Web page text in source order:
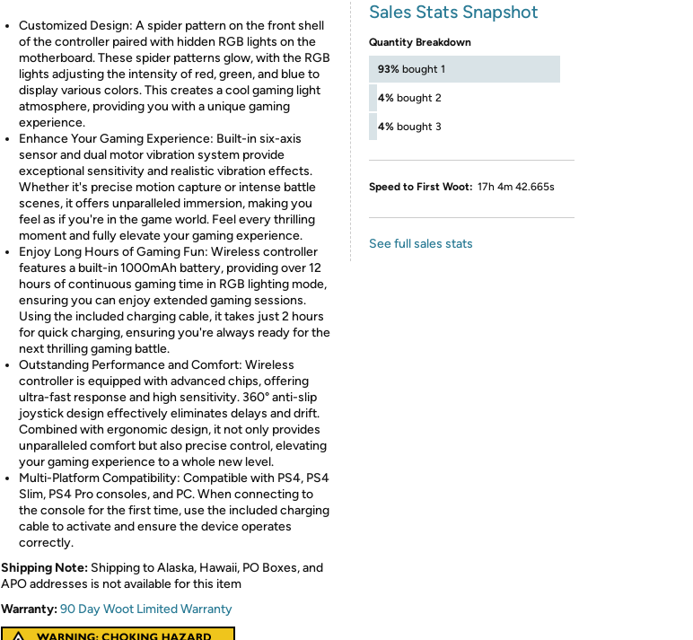
Customized Design: A spider pattern on the front shell
of the controller paired with hidden RGB lights on the
motherboard. These spider patterns glow, with the RGB
lights adjusting the intensity of red, green, and blue to
display various colors. This creates a cool gaming light
atmosphere, providing you with a unique gaming
experience.
Enhance Your Gaming Experience: Built-in six-axis
sensor and dual motor vibration system provide
exceptional sensitivity and realistic vibration effects.
Whether it's precise motion capture or intense battle
scenes, it offers unparalleled immersion, making you
feel as if you're in the game world. Feel every thrilling
moment and fully elevate your gaming experience.
Enjoy Long Hours of Gaming Fun: Wireless controller
features a built-in 1000mAh battery, providing over 12
hours of continuous gaming time in RGB lighting mode,
ensuring you can enjoy extended gaming sessions.
Using the included charging cable, it takes just 2 hours
for quick charging, ensuring you're always ready for the
next thrilling gaming battle.
Outstanding Performance and Comfort: Wireless
controller is equipped with advanced chips, offering
ultra-fast response and high sensitivity. 360° anti-slip
joystick design effectively eliminates delays and drift.
Combined with ergonomic design, it not only provides
unparalleled comfort but also precise control, elevating
your gaming experience to a whole new level.
Multi-Platform Compatibility: Compatible with PS4, PS4
Slim, PS4 Pro consoles, and PC. When connecting to
the console for the first time, use the included charging
cable to activate and ensure the device operates
correctly.
Shipping Note: Shipping to Alaska, Hawaii, PO Boxes, and
APO addresses is not available for this item
Warranty:90 Day Woot Limited Warranty
Sales Stats Snapshot
Quantity Breakdown
93% bought 1
4% bought 2
4% bought 3
Speed to First Woot: 17h 4m 42.665s
See full sales stats